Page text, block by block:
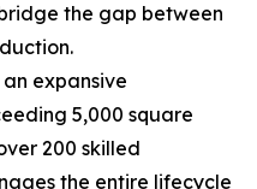
the gap between
expansive
5,000 square
200 skilled
the entire lifecycle